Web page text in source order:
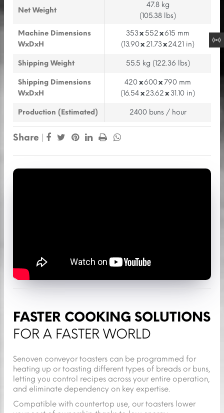
Net Weight
47.8 kg
(105.38 lbs)
Machine Dimensions
WxDxH
353x 552x615 mm
(13.90x21.73x24.21 in)
Shipping Weight 55.5 kg (122.36 lbs)
Shipping Dimensions
WxDxH
420x600x790 mm
(16.54x23.62x 31.10 in)
Production (Estimated) 2400 buns / hour
Share |
FASTER COOKING SOLUTIONS
FOR A FASTER WORLD
Senoven conveyor toasters can be programmed for
heating up or toasting different types of breads or buns,
letting you control recipes across your entire operation,
and eliminate dependency on key expertise.
Compatible with countertop use, our toasters lower